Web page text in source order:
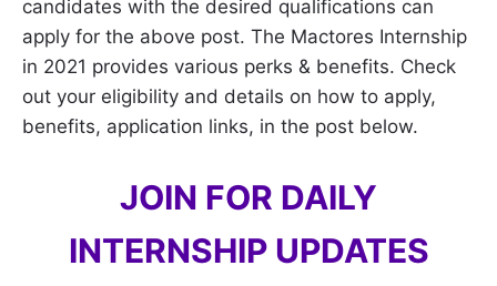
candidates with the desired qualifications can
apply for the above post. The Mactores Internship
in 2021 provides various perks & benefits. Check
out your eligibility and details on how to apply,
benefits, application links, in the post below.
JOIN FOR DAILY
INTERNSHIP UPDATES